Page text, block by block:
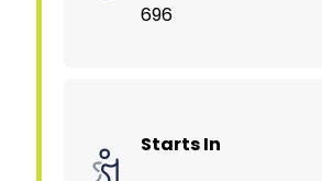
696
Starts In